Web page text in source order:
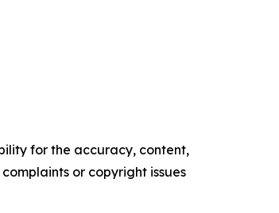
for the accuracy, content,
or copyright issues